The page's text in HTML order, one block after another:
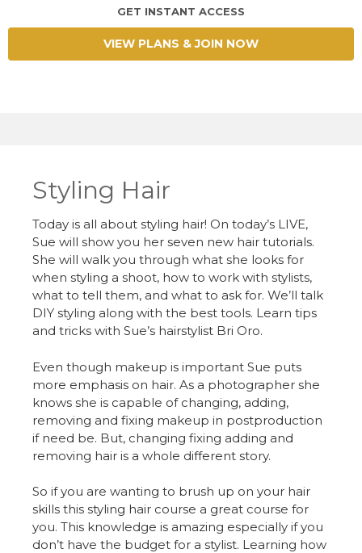
GET INSTANT ACCESS
VIEW PLANS & JOIN NOW
Styling Hair
Today is all about styling hair! On today’s LIVE,
Sue will show you her seven new hair tutorials.
She will walk you through what she looks for
when styling a shoot, how to work with stylists,
what to tell them, and what to ask for. We’ll talk
DIY styling along with the best tools. Learn tips
and tricks with Sue’s hairstylist Bri Oro.
Even though makeup is important Sue puts
more emphasis on hair. As a photographer she
knows she is capable of changing, adding,
removing and fixing makeup in postproduction
if need be. But, changing fixing adding and
removing hair is a whole different story.
So if you are wanting to brush up on your hair
skills this styling hair course a great course for
you. This knowledge is amazing especially if you
don’t have the budget for a stylist. Learning how